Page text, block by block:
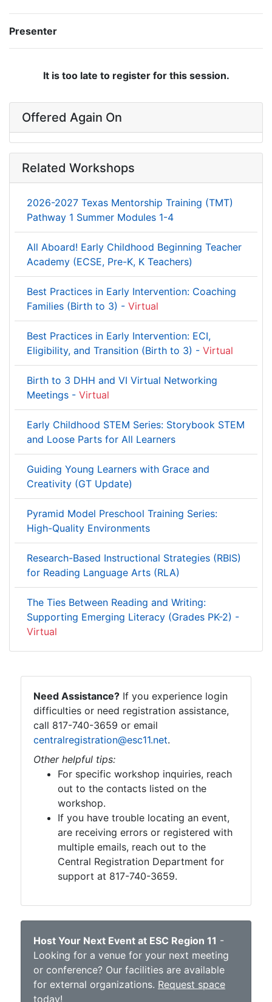
Presenter
It is too late to register for this session.
Offered Again On
Related Workshops
2026-2027 Texas Mentorship Training (TMT)
Pathway 1 Summer Modules 1-4
All Aboard! Early Childhood Beginning Teacher
Academy (ECSE, Pre-K, K Teachers)
Best Practices in Early Intervention: Coaching
Families (Birth to 3) - Virtual
Best Practices in Early Intervention: ECI,
Eligibility, and Transition (Birth to 3) - Virtual
Birth to 3 DHH and VI Virtual Networking
Meetings - Virtual
Early Childhood STEM Series: Storybook STEM
and Loose Parts for All Learners
Guiding Young Learners with Grace and
Creativity (GT Update)
Pyramid Model Preschool Training Series:
High-Quality Environments
Research-Based Instructional Strategies (RBIS)
for Reading Language Arts (RLA)
The Ties Between Reading and Writing:
Supporting Emerging Literacy (Grades PK-2) -
Virtual
Need Assistance? If you experience login
difficulties or need registration assistance,
call 817-740-3659 or email
centralregistration@esc11.net.
Other helpful tips:
For specific workshop inquiries, reach
out to the contacts listed on the
workshop.
If you have trouble locating an event,
are receiving errors or registered with
multiple emails, reach out to the
Central Registration Department for
support at 817-740-3659.
Host Your Next Event at ESC Region 11 -
Looking for a venue for your next meeting
or conference? Our facilities are available
for external organizations. Request space
today!